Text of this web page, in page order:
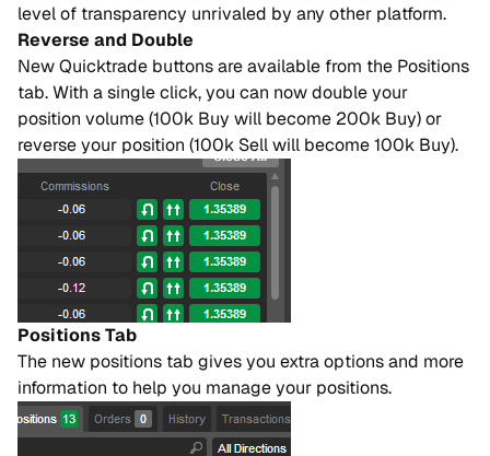
level of transparency unrivaled by any other platform.
Reverse and Double
New Quicktrade buttons are available from the Positions
tab. With a single click, you can now double your
position volume (100k Buy will become 200k Buy) or
reverse your position (100k Sell will become 100k Buy).
Positions Tab
The new positions tab gives you extra options and more
information to help you manage your positions.